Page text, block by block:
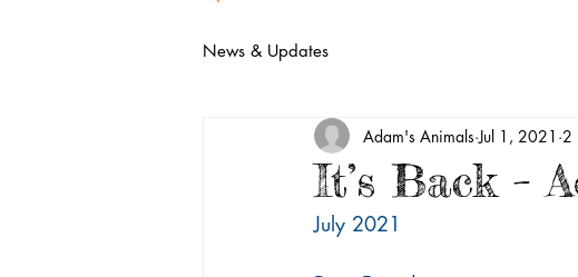
News & Updates
It’s Back –
Adam's Animals Jul 1, 2021 2
July 2021